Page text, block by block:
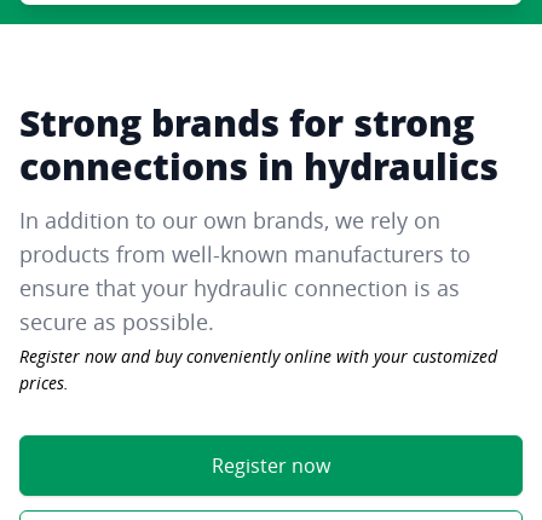
Strong brands for strong
connections in hydraulics
In addition to our own brands, we rely on
products from well-known manufacturers to
ensure that your hydraulic connection is as
secure as possible.
Register now and buy conveniently online with your customized
prices.
Register now